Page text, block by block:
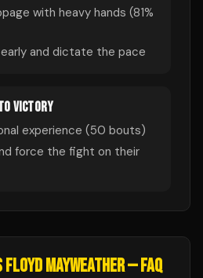
with heavy hands (81%
and dictate the pace
VICTORY
experience (50 bouts)
force the fight on their
FLOYD MAYWEATHER— FAQ